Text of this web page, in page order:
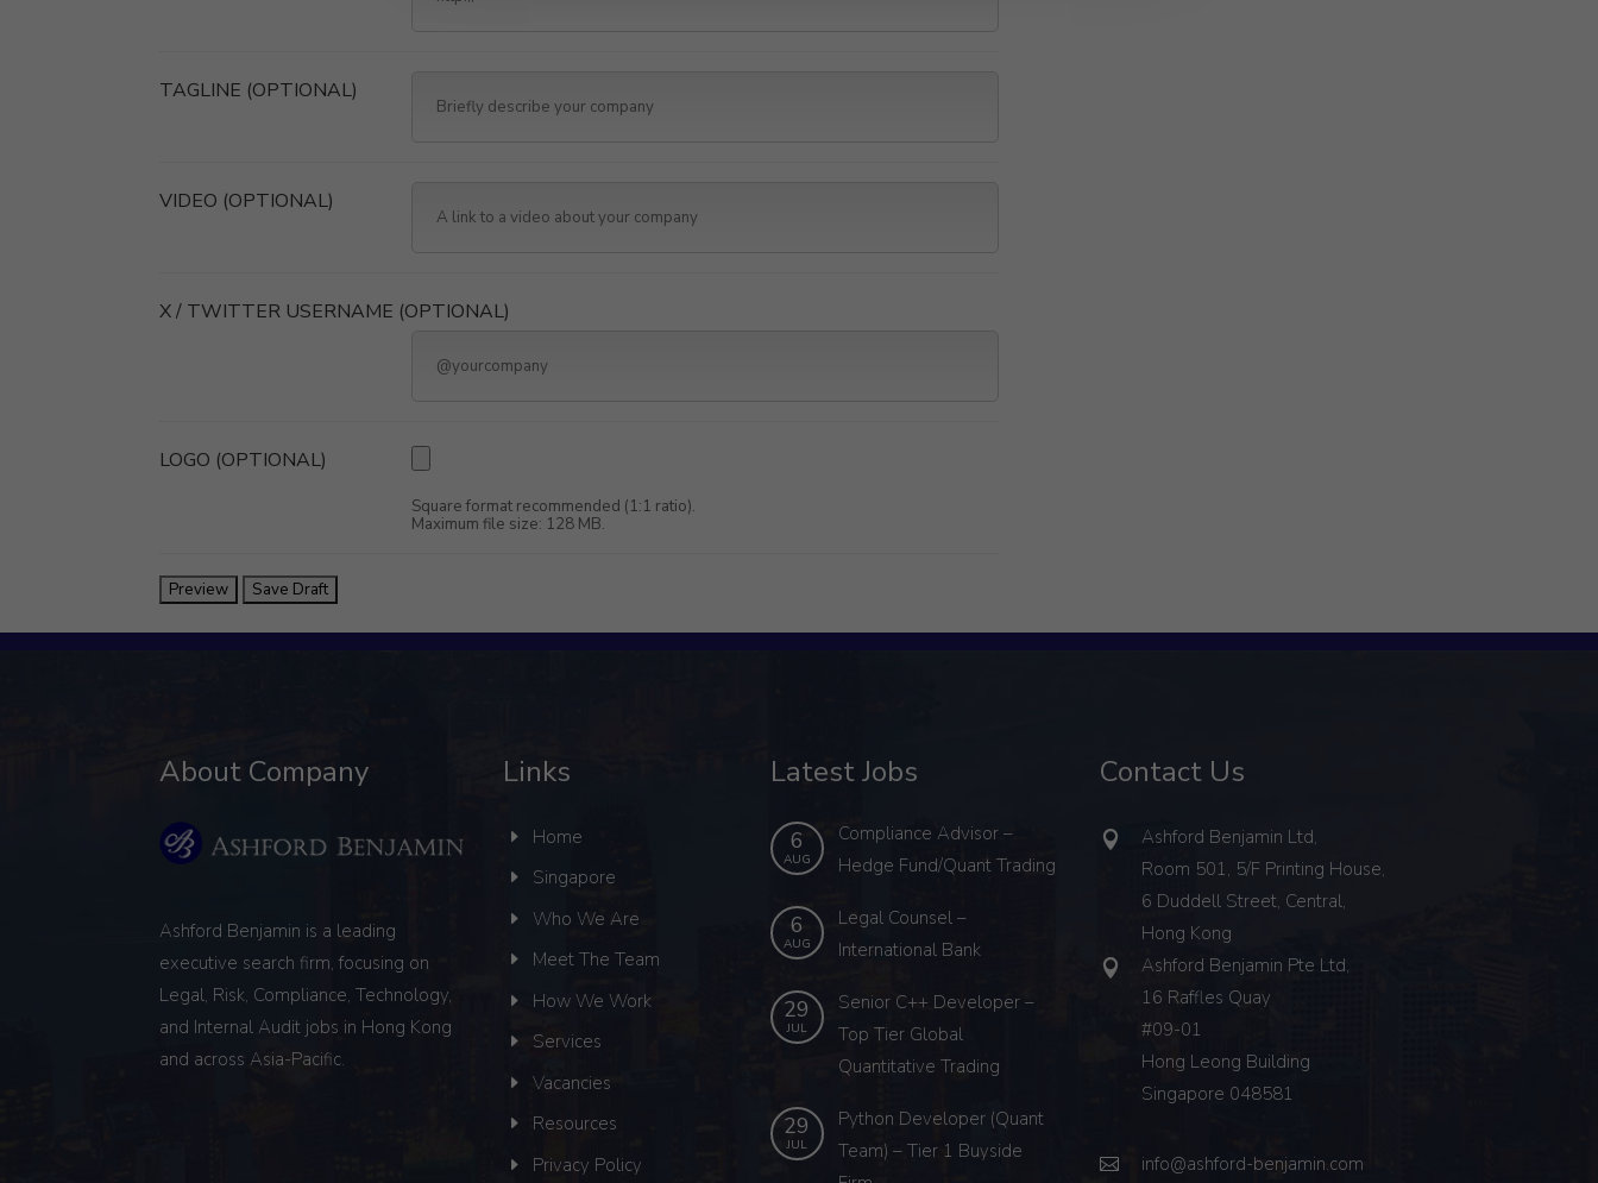
TAGLINE (OPTIONAL)
VIDEO (OPTIONAL)
X / TWITTER USERNAME (OPTIONAL)
LOGO (OPTIONAL)
Square format recommended (1:1 ratio).
Maximum file size: 128 MB.
About Company
Ashford Benjamin is a leading
executive search firm, focusing on
Legal, Risk, Compliance, Technology,
and Internal Audit jobs in Hong Kong
and across Asia-Pacific.
Links
Home
Singapore
Who We Are
Meet The Team
How We Work
Services
Vacancies
Resources
Privacy Policy
Latest Jobs
6
AUG
Compliance Advisor –
Hedge Fund/Quant Trading
6
AUG
Legal Counsel –
International Bank
29
JUL
Senior C++ Developer –
Top Tier Global
Quantitative Trading
29
JUL
Python Developer (Quant
Team) – Tier 1 Buyside
Contact Us
Ashford Benjamin Ltd,
Room 501, 5/F Printing House,
6 Duddell Street, Central,
Hong Kong
Ashford Benjamin Pte Ltd,
16 Raffles Quay
#09-01
Hong Leong Building
Singapore 048581
info@ashford-benjamin.com